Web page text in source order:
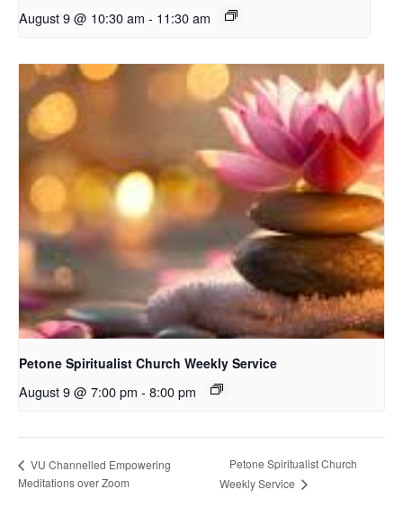
August 9 @ 10:30 am - 11:30 am
Petone Spiritualist Church Weekly Service
August 9 @ 7:00 pm - 8:00 pm
VU Channelled Empowering
Meditations over Zoom
Petone Spiritualist Church
Weekly Service